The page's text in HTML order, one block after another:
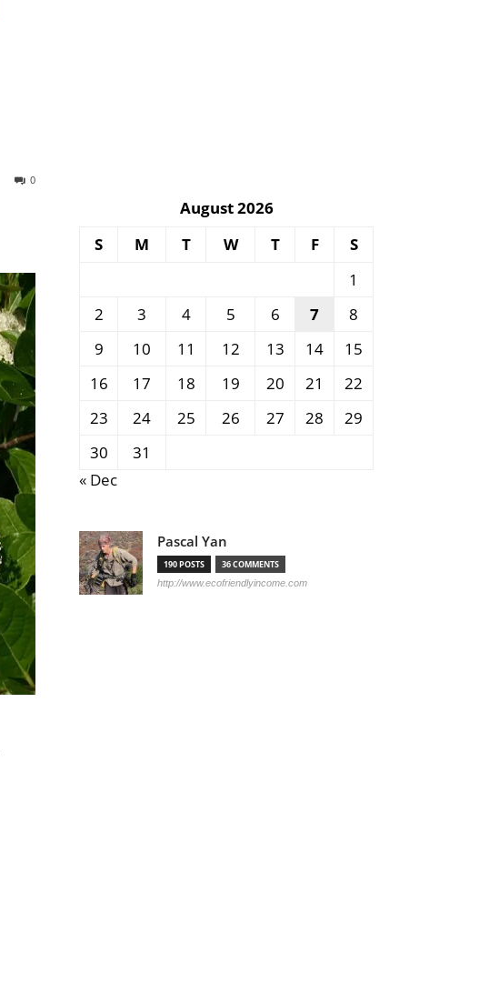
0
August 2026
S
M T W T F
S
1
2
3 4 5 6 7
8
9
10 11 12 13 14
15
16
17 18 19 20 21
22
23
24 25 26 27 28
29
30
31
« Dec
Pascal Yan
190 POSTS 36 COMMENTS
http://www.ecofriendlyincome.com